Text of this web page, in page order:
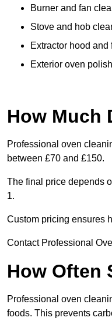
Burner and fan
Stove and hob
Extractor hood
Exterior oven
How Much
Professional oven
between £70 and £150.
The final price depends
1.
Custom pricing ensures
Contact Professional
How Often
Professional oven
foods. This prevents